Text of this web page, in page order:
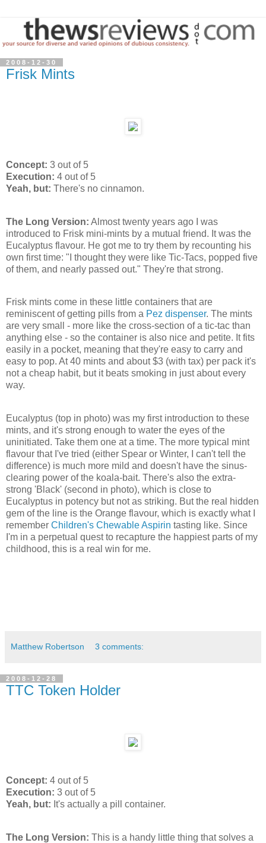
2008-12-30
Frisk Mints
Concept: 3 out of 5
Execution: 4 out of 5
Yeah, but: There's no cinnamon.
The Long Version: Almost twenty years ago I was
introduced to Frisk mini-mints by a mutual friend. It was the
Eucalyptus flavour. He got me to try them by recounting his
own first time: "I thought they were like Tic-Tacs, popped five
of them, and nearly passed out." They're that strong.
Frisk mints come in these little containers that are
reminiscent of getting pills from a Pez dispenser. The mints
are very small - more like the cross-section of a tic-tac than
anything else - so the container is also nice and petite. It fits
easily in a pocket, meaning that they're easy to carry and
easy to pop. At 40 mints and about $3 (with tax) per pack it's
not a cheap habit, but it beats smoking in just about every
way.
Eucalyptus (top in photo) was my first introduction to these
mints, and it's strong enough to water the eyes of the
uninitiated. Take them one at a time. The more typical mint
flavour that I've tried (either Spear or Winter, I can't tell the
difference) is much more mild and doesn't have the sinus-
clearing power of the koala-bait. There's also the extra-
strong 'Black' (second in photo), which is close to
Eucalyptus in potency but not as striking. But the real hidden
gem of the line is the Orange flavour, which is exactly what I
remember Children's Chewable Aspirin tasting like. Since
I'm in a perpetual quest to recapture the happiest parts of my
childhood, this is a real win for me.
Matthew Robertson 3 comments:
2008-12-28
TTC Token Holder
Concept: 4 out of 5
Execution: 3 out of 5
Yeah, but: It's actually a pill container.
The Long Version: This is a handy little thing that solves a